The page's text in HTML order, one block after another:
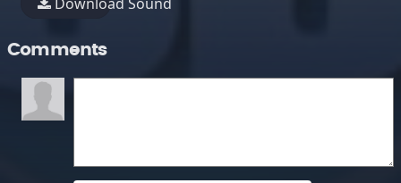
Comments